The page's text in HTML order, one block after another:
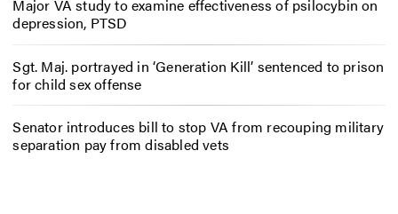
Major VA study to examine effectiveness of psilocybin on
depression, PTSD
Sgt. Maj. portrayed in ‘Generation Kill’ sentenced to prison
for child sex offense
Senator introduces bill to stop VA from recouping military
separation pay from disabled vets